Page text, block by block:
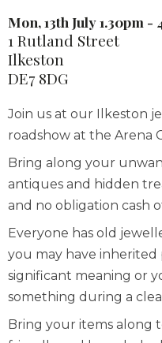
Mon, 13th July 1.30pm -
1 Rutland Street
Ilkeston
DE7 8DG
Join us at our Ilkeston
roadshow at the Arena
Bring along your
antiques and hidden
and no obligation cash
Everyone has old
you may have inherited
significant meaning or
something during a
Bring your items along